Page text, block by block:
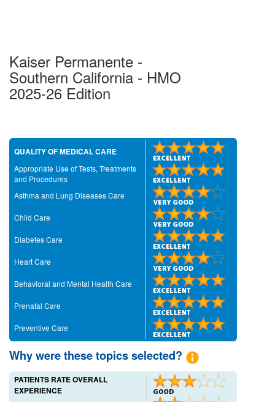
Kaiser Permanente -
Southern California - HMO
2025-26 Edition
QUALITY OF MEDICAL CARE
Appropriate Use of Tests, Treatments
and Procedures
Asthma and Lung Diseases Care
Child Care
Diabetes Care
Heart Care
Behavioral and Mental Health Care
Prenatal Care
Preventive Care
Why were these topics selected?
PATIENTS RATE OVERALL
EXPERIENCE